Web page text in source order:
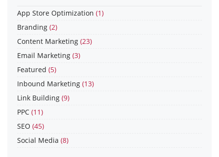
App Store Optimization (1)
Branding (2)
Content Marketing (23)
Email Marketing (3)
Featured (5)
Inbound Marketing (13)
Link Building (9)
PPC (11)
SEO (45)
Social Media (8)